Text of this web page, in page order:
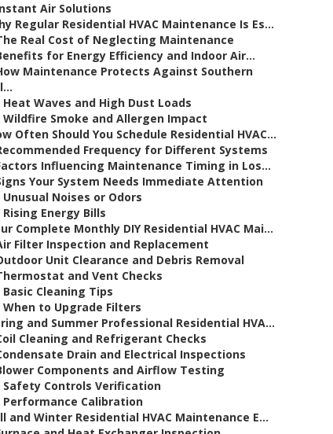
Air Solutions
Regular Residential HVAC Maintenance Is Es...
Real Cost of Neglecting Maintenance
for Energy Efficiency and Indoor Air...
Maintenance Protects Against Southern
Heat Waves and High Dust Loads
Wildfire Smoke and Allergen Impact
Often Should You Schedule Residential HVAC...
Frequency for Different Systems
Influencing Maintenance Timing in Los...
Your System Needs Immediate Attention
Unusual Noises or Odors
Rising Energy Bills
Complete Monthly DIY Residential HVAC Mai...
Filter Inspection and Replacement
Unit Clearance and Debris Removal
and Vent Checks
Basic Cleaning Tips
When to Upgrade Filters
and Summer Professional Residential HVA...
Cleaning and Refrigerant Checks
Drain and Electrical Inspections
Components and Airflow Testing
Safety Controls Verification
Performance Calibration
and Winter Residential HVAC Maintenance E...